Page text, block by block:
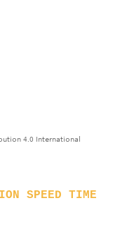
4.0 International
SPEED TIME